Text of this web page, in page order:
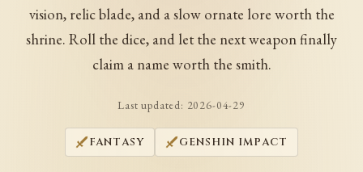
vision, relic blade, and a slow ornate lore worth the
shrine. Roll the dice, and let the next weapon finally
claim a name worth the smith.
Last updated: 2026-04-29
FANTASY GENSHIN IMPACT